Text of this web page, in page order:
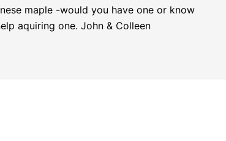
maple -would you have one or know
aquiring one. John & Colleen